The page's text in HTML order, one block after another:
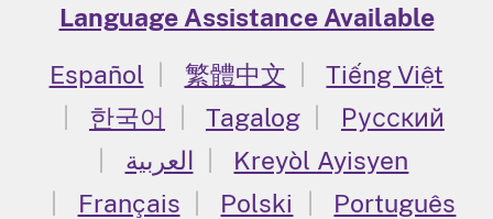
Language Assistance Available
Español
繁體中文
Tiếng Việt
한국어
Tagalog
Русский
العربية
Kreyòl Ayisyen
Français
Polski
Português